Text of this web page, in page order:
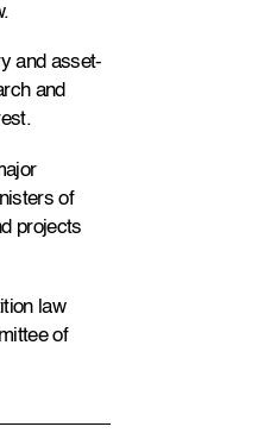
and asset-
and
of
projects
law
of